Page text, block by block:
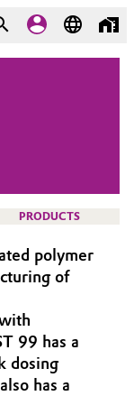
PRODUCTS
polymer
of
99 has a
dosing
has a